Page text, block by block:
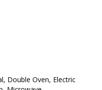
Double Oven, Electric